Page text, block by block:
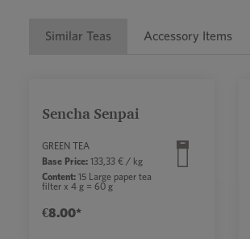
Similar Teas Accessory Items
Sencha Senpai
GREEN TEA
Base Price: 133,33 € / kg
Content: 15 Large paper tea
filter x 4 g = 60 g
€8.00*